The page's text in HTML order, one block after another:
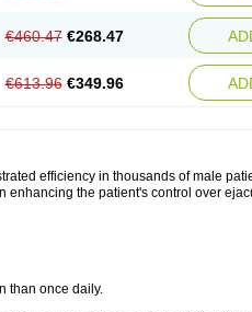
€460.47 €268.47
€613.96 €349.96
efficiency in thousands of male
the patient's control over
than once daily.